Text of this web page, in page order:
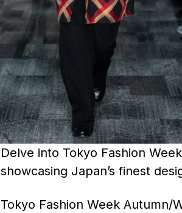
Delve into Tokyo Fashion
showcasing Japan’s finest
Tokyo Fashion Week Autumn/